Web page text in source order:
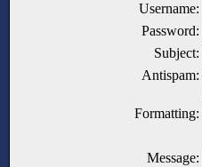
Username:
Password:
Subject:
Antispam:
Formatting:
Message: